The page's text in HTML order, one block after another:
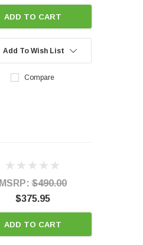
ADD TO CART
Add To Wish List
Compare
MSRP:$490.00
$375.95
ADD TO CART